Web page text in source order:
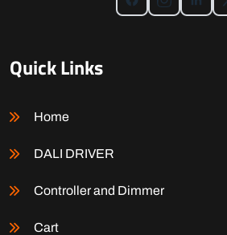
Quick Links
Home
DALI DRIVER
Controller and Dimmer
Cart